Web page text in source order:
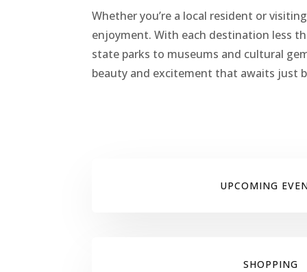
Whether you’re a local resident or
enjoyment. With each destination less
state parks to museums and cultural
beauty and excitement that awaits just
UPCOMING
SHOPPING